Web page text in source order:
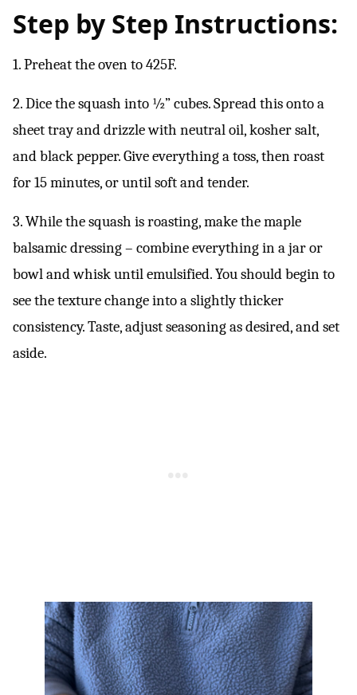
Step by Step Instructions:
1. Preheat the oven to 425F.
2. Dice the squash into ½” cubes. Spread this onto a
sheet tray and drizzle with neutral oil, kosher salt,
and black pepper. Give everything a toss, then roast
for 15 minutes, or until soft and tender.
3. While the squash is roasting, make the maple
balsamic dressing – combine everything in a jar or
bowl and whisk until emulsified. You should begin to
see the texture change into a slightly thicker
consistency. Taste, adjust seasoning as desired, and set
aside.